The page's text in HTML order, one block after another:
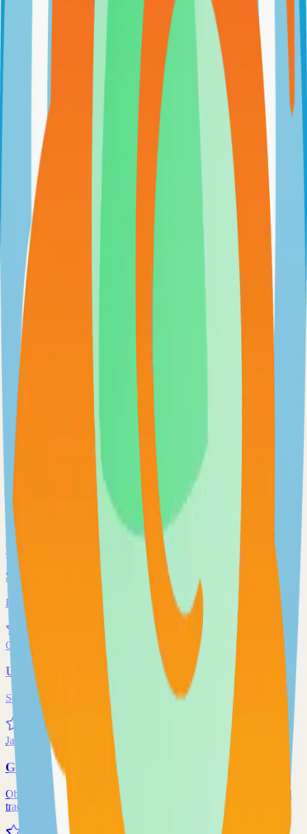
evershop.io evershopcommerce/evershop
Categories
E-commerce Self-Hosted
Language
JavaScript
GPL-3.0
GitHub Stars
5,000
Share
Twitter
Related Projects
n8n
Extendable workflow automation tool to easily automate tasks
TypeScript
Open WebUI
User-friendly and extensible AI interface
JavaScript
Supabase
The Postgres Development Platform
TypeScript
Syncthing
Local and remote peer-to-peer file synchronization
71.0k
Go
Uptime-Kuma
Self-hosted uptime-kuma solution
70.0k
JavaScript
Grafana
Observability and data visualization platform for logs, metrics, and
traces